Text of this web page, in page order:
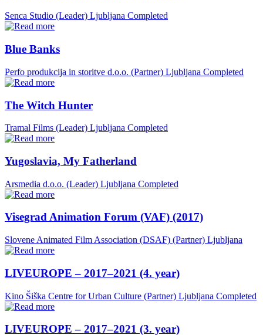
Senca Studio (Leader) Ljubljana Completed
Blue Banks
Perfo produkcija in storitve d.o.o. (Partner) Ljubljana Completed
The Witch Hunter
Tramal Films (Leader) Ljubljana Completed
Yugoslavia, My Fatherland
Arsmedia d.o.o. (Leader) Ljubljana Completed
Visegrad Animation Forum (VAF) (2017)
Slovene Animated Film Association (DSAF) (Partner) Ljubljana
LIVEUROPE – 2017–2021 (4. year)
Kino Šiška Centre for Urban Culture (Partner) Ljubljana Completed
LIVEUROPE – 2017–2021 (3. year)